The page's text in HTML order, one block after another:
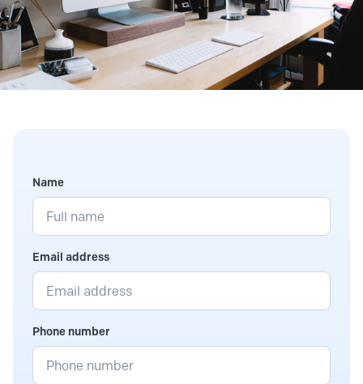
Name
Email address
Phone number